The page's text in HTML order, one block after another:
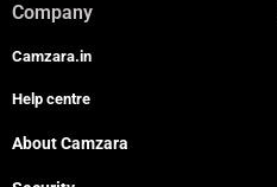
Company
Camzara.in
Help centre
About Camzara